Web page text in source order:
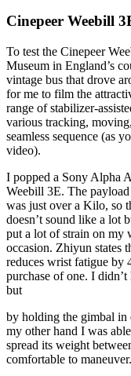
Cinepeer Weebill
To test the Cinepeer
Museum in England’s
vintage bus that drove
for me to film the
range of stabilizer-
various tracking,
seamless sequence (as
video).
I popped a Sony Alpha
Weebill 3E. The
was just over a Kilo, so
doesn’t sound like a lot
put a lot of strain on my
occasion. Zhiyun states
reduces wrist fatigue by
purchase of one. I
but
by holding the gimbal in
my other hand I was
spread its weight
comfortable to maneuver.